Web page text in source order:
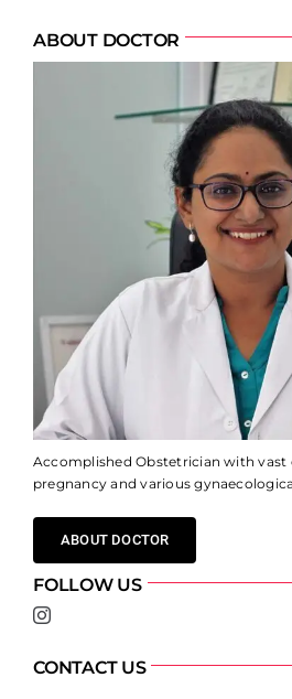
ABOUT DOCTOR
Accomplished Obstetrician with vast
pregnancy and various
ABOUT DOCTOR
FOLLOW US
CONTACT US